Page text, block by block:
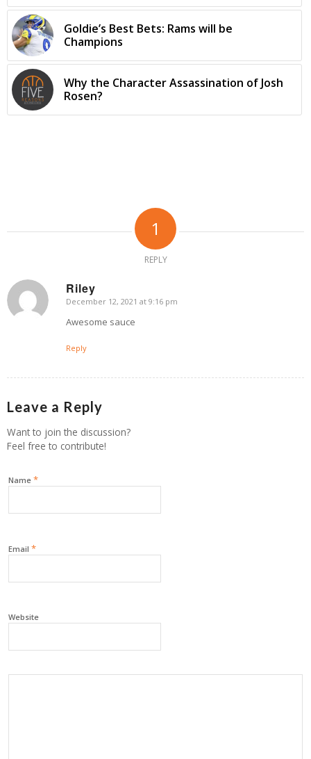
Goldie’s Best Bets: Rams will be
Champions
Why the Character Assassination of Josh
Rosen?
1
REPLY
Riley
says:
December 12, 2021 at 9:16 pm
Awesome sauce
Reply
Leave a Reply
Want to join the discussion?
Feel free to contribute!
Name *
Email *
Website